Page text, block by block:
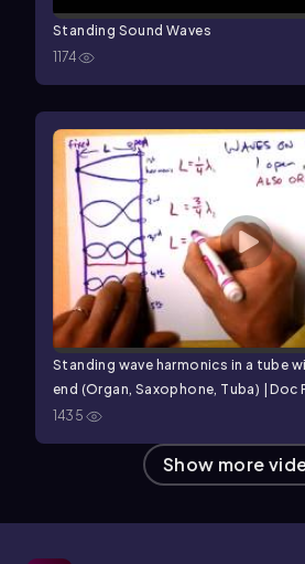
Standing Sound Waves
1174
Standing wave harmonics in a tube
end (Organ, Saxophone, Tuba) | Doc
1435
Show more